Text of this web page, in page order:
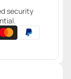
security